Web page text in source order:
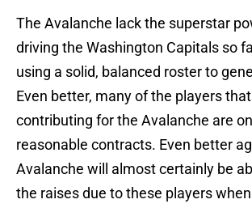
The Avalanche lack the superstar
driving the Washington Capitals so
using a solid, balanced roster to
Even better, many of the players
contributing for the Avalanche are
reasonable contracts. Even better
Avalanche will almost certainly be
the raises due to these players